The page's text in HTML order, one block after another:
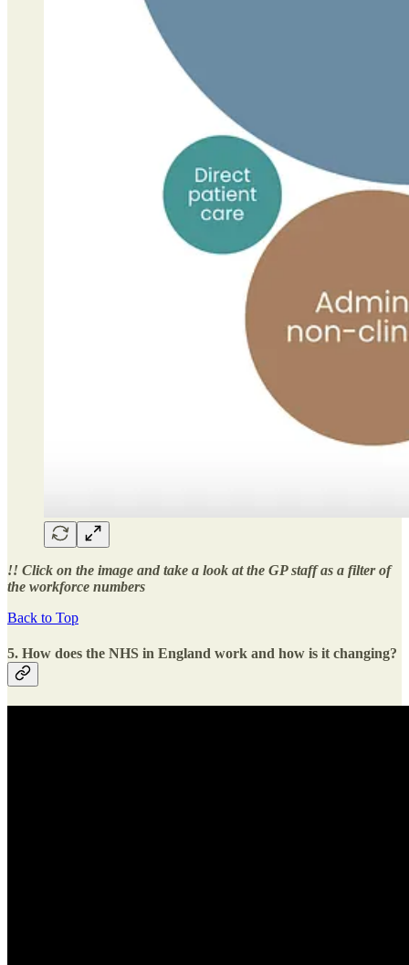
!! Click on the image and take a look at the GP staff as a filter of
the workforce numbers
Back to Top
5. How does the NHS in England work and how is it changing?